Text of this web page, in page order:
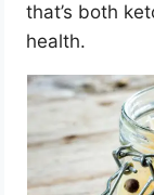
that’s both
health.